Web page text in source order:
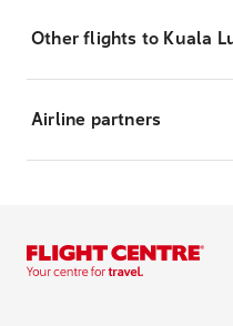
Other flights to Kuala
Airline partners